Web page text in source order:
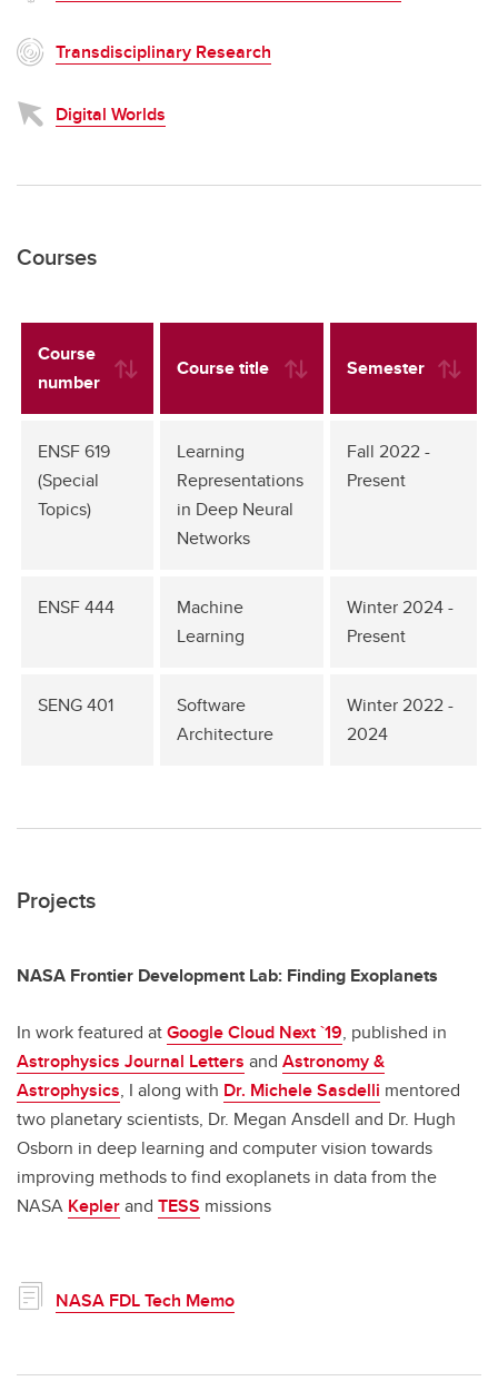
Transdisciplinary Research
Digital Worlds
Courses
Course
number
Course title Semester
ENSF 619
(Special
Topics)
Learning
Representations
in Deep Neural
Networks
Fall 2022 -
Present
ENSF 444
Machine
Learning
Winter 2024 -
Present
SENG 401
Software
Architecture
Winter 2022 -
2024
Projects
NASA Frontier Development Lab: Finding Exoplanets
In work featured atGoogle Cloud Next `19, published in
Astrophysics Journal Letters and Astronomy &
Astrophysics, I along with Dr. Michele Sasdelli mentored
two planetary scientists, Dr. Megan Ansdell and Dr. Hugh
Osborn in deep learning and computer vision towards
improving methods to find exoplanets in data from the
NASA Keplerand TESS missions
NASA FDL Tech Memo